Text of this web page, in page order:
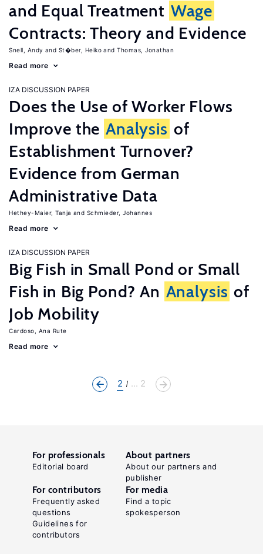
and Equal Treatment Wage
Contracts: Theory and Evidence
Snell, Andy St�ber, Heiko Thomas, Jonathan
Read more
IZA DISCUSSION PAPER
Does the Use of Worker Flows
Improve the Analysis of
Establishment Turnover?
Evidence from German
Administrative Data
Hethey-Maier, Tanja Schmieder, Johannes
Read more
IZA DISCUSSION PAPER
Big Fish in Small Pond or Small
Fish in Big Pond? An Analysis of
Job Mobility
Cardoso, Ana Rute
Read more
2 ... 2
For professionals
Editorial board
About partners
About our partners and
publisher
For contributors
Frequently asked
questions
Guidelines for
contributors
For media
Find a topic
spokesperson